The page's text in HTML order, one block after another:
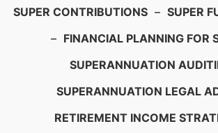
SUPER CONTRIBUTIONS – SUPER
– FINANCIAL PLANNING FOR
SUPERANNUATION
SUPERANNUATION LEGAL
RETIREMENT INCOME